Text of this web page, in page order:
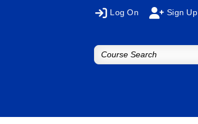
Log On Sign Up